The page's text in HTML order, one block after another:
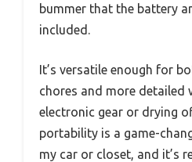
bummer that the battery
included.
It’s versatile enough for
chores and more detailed
electronic gear or drying
portability is a game-
my car or closet, and it’s